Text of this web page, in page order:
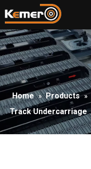
Home » Products »
Track Undercarriage